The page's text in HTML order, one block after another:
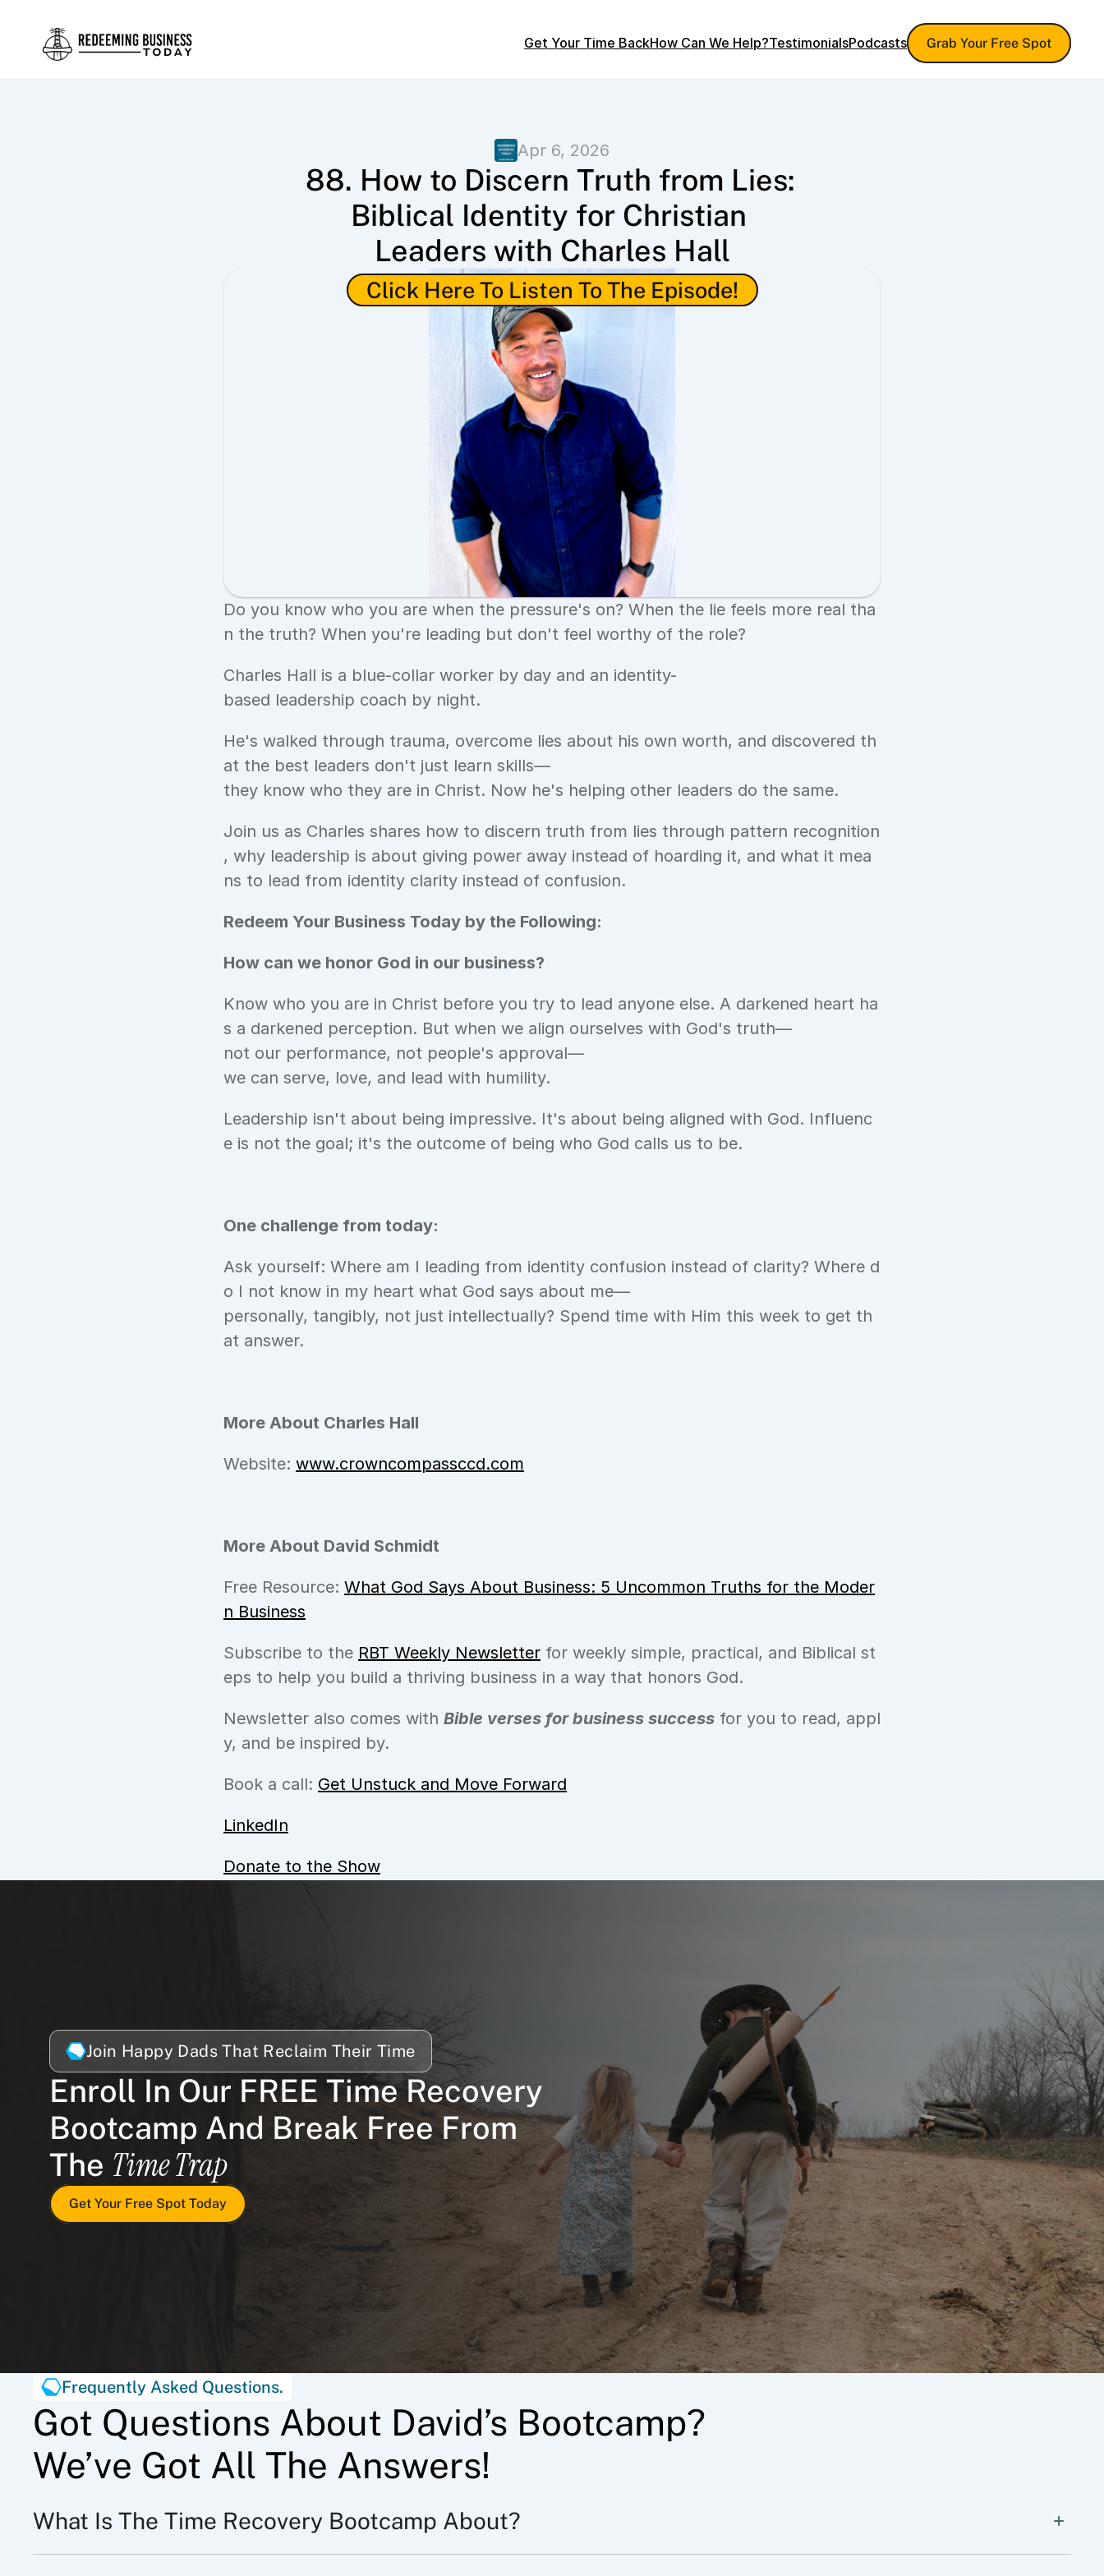
Apr 6, 2026
88. How to Discern Truth from Lies:
Biblical Identity for Christian
Leaders with Charles Hall
Click Here To Listen To The Episode!
Do you know who you are when the pressure's on? When the lie feels more real tha
n the truth? When you're leading but don't feel worthy of the role?
Charles Hall is a blue-collar worker by day and an identity-
based leadership coach by night.
He's walked through trauma, overcome lies about his own worth, and discovered th
at the best leaders don't just learn skills—
they know who they are in Christ. Now he's helping other leaders do the same.
Join us as Charles shares how to discern truth from lies through pattern recognition
, why leadership is about giving power away instead of hoarding it, and what it mea
ns to lead from identity clarity instead of confusion.
Redeem Your Business Today by the Following:
How can we honor God in our business?
Know who you are in Christ before you try to lead anyone else. A darkened heart ha
s a darkened perception. But when we align ourselves with God's truth—
not our performance, not people's approval—
we can serve, love, and lead with humility.
Leadership isn't about being impressive. It's about being aligned with God. Influenc
e is not the goal; it's the outcome of being who God calls us to be.
One challenge from today:
Ask yourself: Where am I leading from identity confusion instead of clarity? Where d
o I not know in my heart what God says about me—
personally, tangibly, not just intellectually? Spend time with Him this week to get th
at answer.
More About Charles Hall
Website: www.crowncompassccd.com
More About David Schmidt
Free Resource: What God Says About Business: 5 Uncommon Truths for the Moder
n Business
Subscribe to the RBT Weekly Newsletter for weekly simple, practical, and Biblical st
eps to help you build a thriving business in a way that honors God.
Newsletter also comes with Bible verses for business success for you to read, appl
y, and be inspired by.
Book a call: Get Unstuck and Move Forward
LinkedIn
Donate to the Show
Join Happy Dads That Reclaim Their Time
Enroll In Our FREE Time Recovery
Bootcamp And Break Free From
The Time Trap
Get Your Free Spot Today
Frequently Asked Questions.
Got Questions About David’s Bootcamp?
We’ve Got All The Answers!
What Is The Time Recovery Bootcamp About?
Get Your Time BackHow Can We Help?TestimonialsPodcasts Grab Your Free Spot